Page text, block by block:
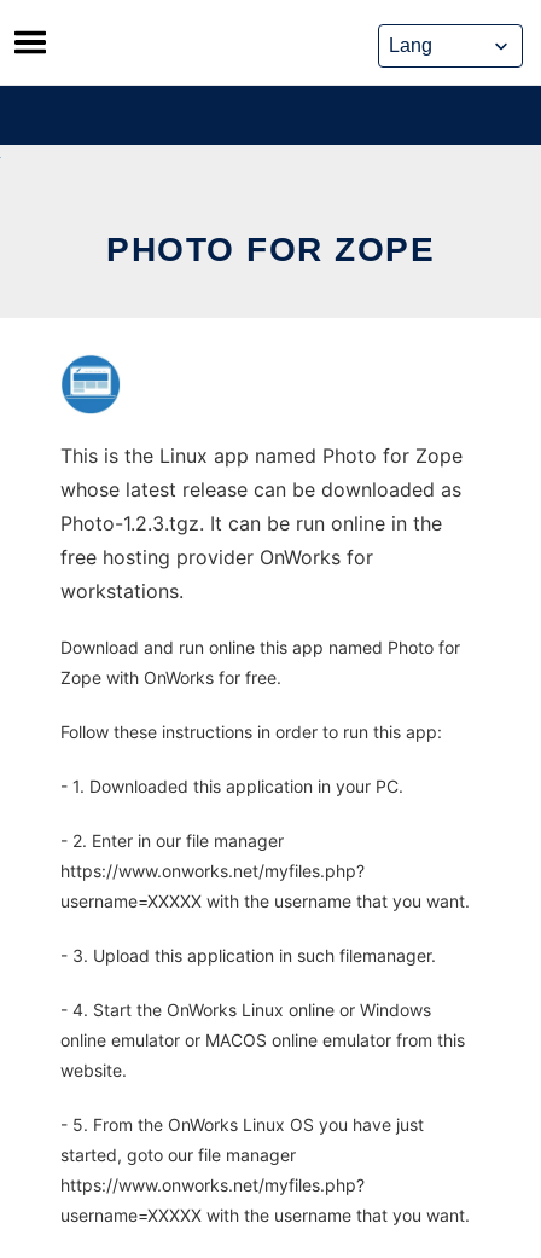
Skip
to
content
PHOTO FOR ZOPE
This is the Linux app named Photo for Zope
whose latest release can be downloaded as
Photo-1.2.3.tgz. It can be run online in the
free hosting provider OnWorks for
workstations.
Download and run online this app named Photo for
Zope with OnWorks for free.
Follow these instructions in order to run this app:
- 1. Downloaded this application in your PC.
- 2. Enter in our file manager
https://www.onworks.net/myfiles.php?
username=XXXXX with the username that you want.
- 3. Upload this application in such filemanager.
- 4. Start the OnWorks Linux online or Windows
online emulator or MACOS online emulator from this
website.
- 5. From the OnWorks Linux OS you have just
started, goto our file manager
https://www.onworks.net/myfiles.php?
username=XXXXX with the username that you want.